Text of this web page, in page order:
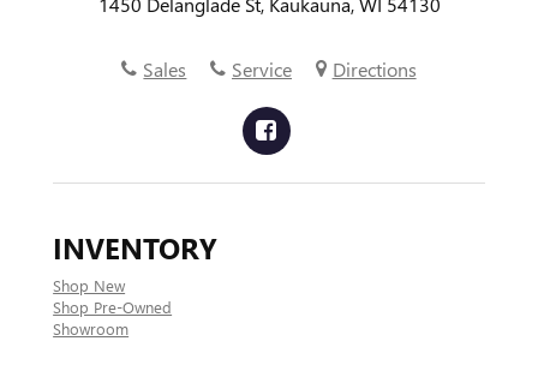
Sales Service Directions
INVENTORY
Shop New
Shop Pre-Owned
Showroom